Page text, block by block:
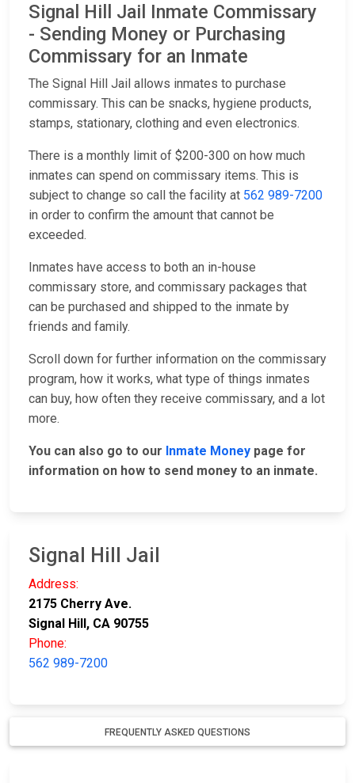
Signal Hill Jail Inmate Commissary
- Sending Money or Purchasing
Commissary for an Inmate
The Signal Hill Jail allows inmates to purchase
commissary. This can be snacks, hygiene products,
stamps, stationary, clothing and even electronics.
There is a monthly limit of $200-300 on how much
inmates can spend on commissary items. This is
subject to change so call the facility at 562 989-7200
in order to confirm the amount that cannot be
exceeded.
Inmates have access to both an in-house
commissary store, and commissary packages that
can be purchased and shipped to the inmate by
friends and family.
Scroll down for further information on the commissary
program, how it works, what type of things inmates
can buy, how often they receive commissary, and a lot
more.
You can also go to our Inmate Money page for
information on how to send money to an inmate.
Signal Hill Jail
Address:
2175 Cherry Ave.
Signal Hill, CA 90755
Phone:
562 989-7200
FREQUENTLY ASKED QUESTIONS